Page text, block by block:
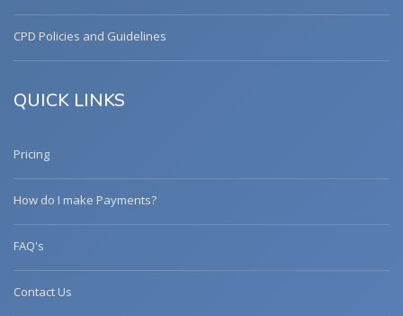
CPD Policies and Guidelines
QUICK LINKS
Pricing
How do I make Payments?
FAQ's
Contact Us